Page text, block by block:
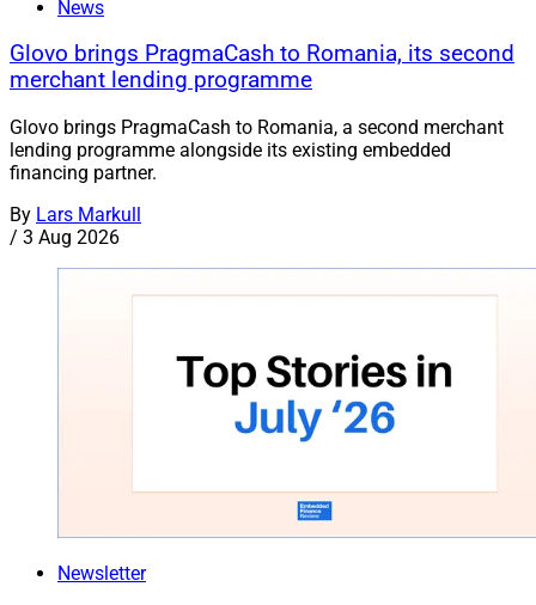
News
Glovo brings PragmaCash to Romania, its second
merchant lending programme
Glovo brings PragmaCash to Romania, a second merchant
lending programme alongside its existing embedded
financing partner.
By Lars Markull
/ 3 Aug 2026
Newsletter